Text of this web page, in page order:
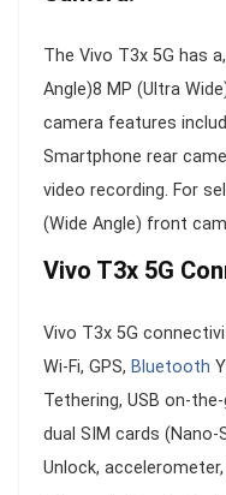
The Vivo T3x 5G has
Angle)8 MP (Ultra
camera features
Smartphone rear
video recording. For
(Wide Angle) front
Vivo T3x 5G
Vivo T3x 5G
Wi-Fi, GPS, Bluetooth
Tethering, USB on-
dual SIM cards (Nano-
Unlock,